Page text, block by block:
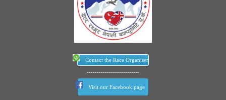
Contact the Race Organiser
--------------------------
Visit our Facebook page